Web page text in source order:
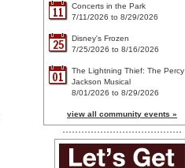
11
Concerts in the Park
7/11/2026 to 8/29/2026
25
Disney's Frozen
7/25/2026 to 8/16/2026
01
The Lightning Thief: The Percy
Jackson Musical
8/01/2026 to 8/29/2026
view all community events »